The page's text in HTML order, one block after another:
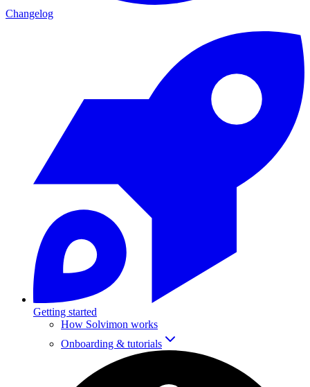
Changelog
Getting started
How Solvimon works
Onboarding & tutorials